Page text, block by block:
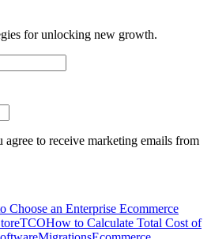
for unlocking new growth.
to receive marketing emails from
Choose an Enterprise Ecommerce
TCOHow to Calculate Total Cost of